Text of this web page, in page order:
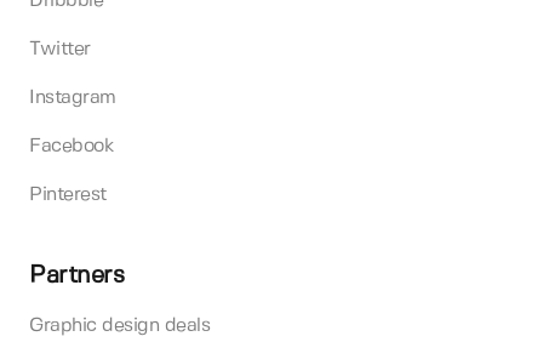
Twitter
Instagram
Facebook
Pinterest
Partners
Graphic design deals